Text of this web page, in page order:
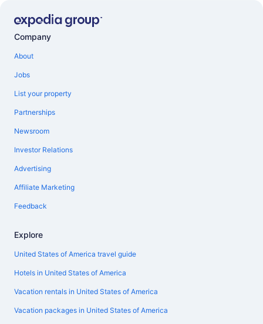
Company
About
Jobs
List your property
Partnerships
Newsroom
Investor Relations
Advertising
Affiliate Marketing
Feedback
Explore
United States of America travel guide
Hotels in United States of America
Vacation rentals in United States of America
Vacation packages in United States of America